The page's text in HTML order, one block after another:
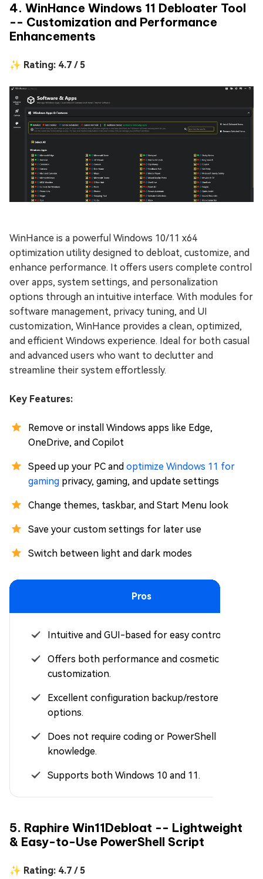
4. WinHance Windows 11 Debloater Tool
-- Customization and Performance
Enhancements
✨ Rating: 4.7 / 5
WinHance is a powerful Windows 10/11 x64
optimization utility designed to debloat, customize, and
enhance performance. It offers users complete control
over apps, system settings, and personalization
options through an intuitive interface. With modules for
software management, privacy tuning, and UI
customization, WinHance provides a clean, optimized,
and efficient Windows experience. Ideal for both casual
and advanced users who want to declutter and
streamline their system effortlessly.
Key Features:
Remove or install Windows apps like Edge,
OneDrive, and Copilot
Speed up your PC and optimize Windows 11 for
gaming privacy, gaming, and update settings
Change themes, taskbar, and Start Menu look
Save your custom settings for later use
Switch between light and dark modes
Pros
Intuitive and GUI-based for easy control.
Offers both performance and cosmetic
customization.
Excellent configuration backup/restore
options.
Does not require coding or PowerShell
knowledge.
Supports both Windows 10 and 11.
5. Raphire Win11Debloat -- Lightweight
& Easy-to-Use PowerShell Script
✨ Rating: 4.7 / 5